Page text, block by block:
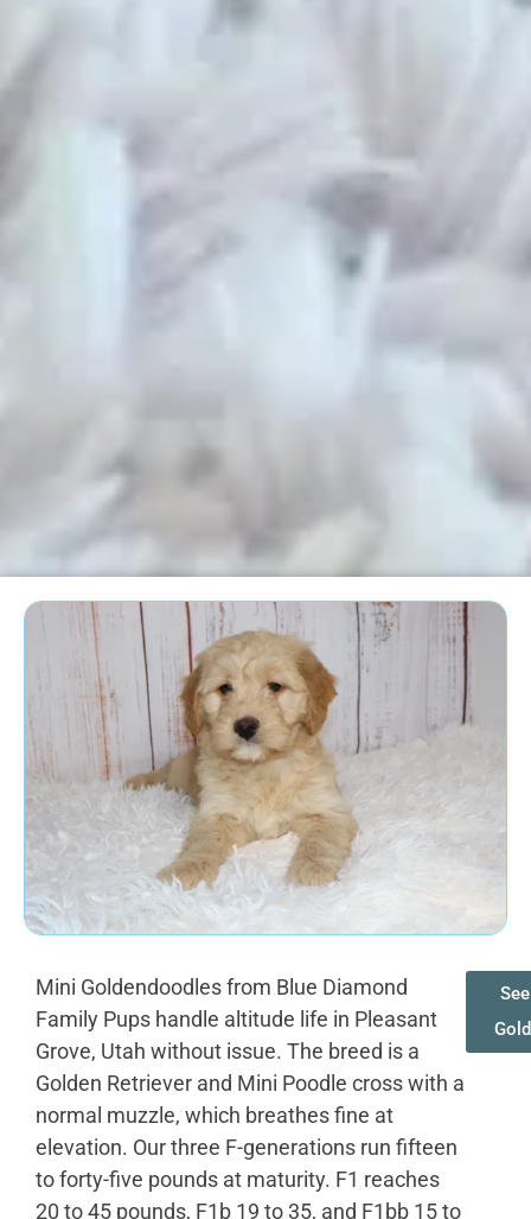
Mini Goldendoodles from Blue Diamond
Family Pups handle altitude life in Pleasant
Grove, Utah without issue. The breed is a
Golden Retriever and Mini Poodle cross with a
normal muzzle, which breathes fine at
elevation. Our three F-generations run fifteen
to forty-five pounds at maturity. F1 reaches
20 to 45 pounds, F1b 19 to 35, and F1bb 15 to